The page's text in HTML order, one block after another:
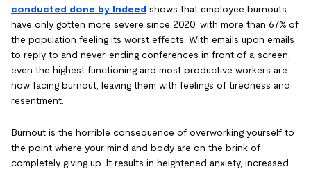
conducted done by Indeed shows that employee burnouts
have only gotten more severe since 2020, with more than 67% of
the population feeling its worst effects. With emails upon emails
to reply to and never-ending conferences in front of a screen,
even the highest functioning and most productive workers are
now facing burnout, leaving them with feelings of tiredness and
resentment.
Burnout is the horrible consequence of overworking yourself to
the point where your mind and body are on the brink of
completely giving up. It results in heightened anxiety, increased